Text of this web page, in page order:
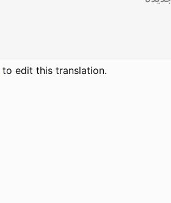
to edit this translation.